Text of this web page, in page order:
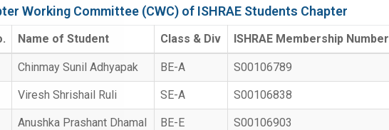
Working Committee (CWC) of ISHRAE Students Chapter
Name of Student Class & Div ISHRAE Membership Number
Chinmay Sunil Adhyapak BE-A S00106789
Viresh Shrishail Ruli SE-A S00106838
Anushka Prashant Dhamal BE-E S00106903